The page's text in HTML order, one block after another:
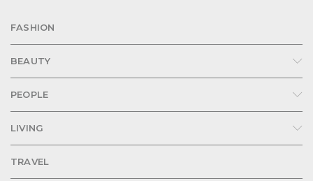
FASHION
BEAUTY
PEOPLE
LIVING
TRAVEL